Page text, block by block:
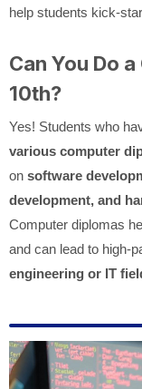
help students kick-
Can You Do
10th?
Yes! Students who
various computer
on software
development, and
Computer diplomas
and can lead to high-
engineering or IT